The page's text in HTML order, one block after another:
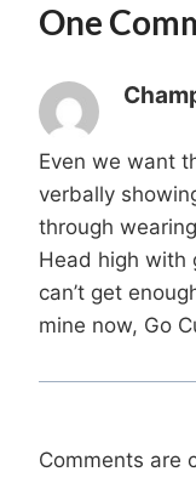
One
Even we want
verbally
through
Head high with
can’t get
mine now, Go
Comments are